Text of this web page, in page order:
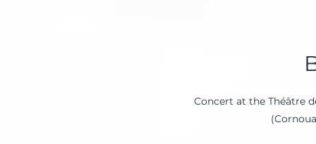
Concert at the Théâtre